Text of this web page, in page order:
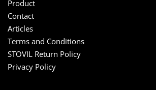
Product
Contact
Articles
Terms and Conditions
STOVIL Return Policy
Privacy Policy